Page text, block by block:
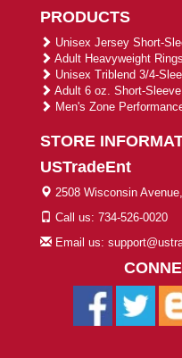
PRODUCTS
Unisex Jersey Short-
Adult Heavyweight
Unisex Triblend 3/4-
Adult 6 oz. Short-
Men's Zone
STORE
USTradeEnt
2508 Wisconsin
Call us: 734-526-0020
Email us: